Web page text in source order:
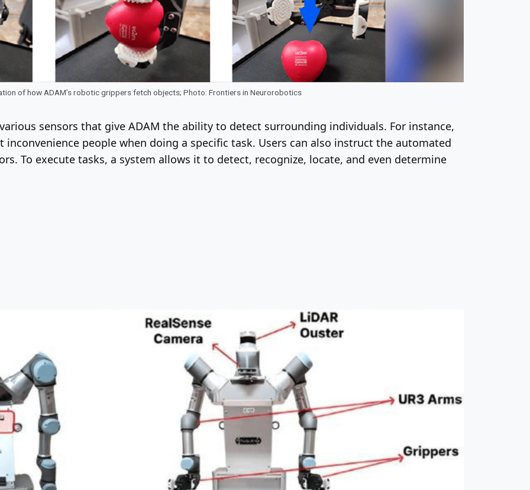
of how ADAM’s robotic grippers fetch objects; Photo: Frontiers in Neurorobotics
sensors that give ADAM the ability to detect surrounding individuals. For instance,
inconvenience people when doing a specific task. Users can also instruct the automated
To execute tasks, a system allows it to detect, recognize, locate, and even determine